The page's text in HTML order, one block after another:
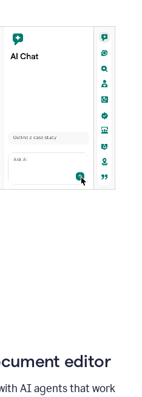
editor
AI agents that work